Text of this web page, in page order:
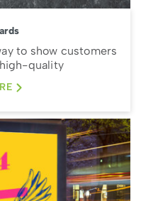
to show customers
quality